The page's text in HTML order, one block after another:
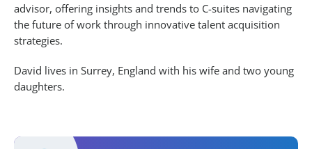
advisor, offering insights and trends to C-suites navigating
the future of work through innovative talent acquisition
strategies.
David lives in Surrey, England with his wife and two young
daughters.